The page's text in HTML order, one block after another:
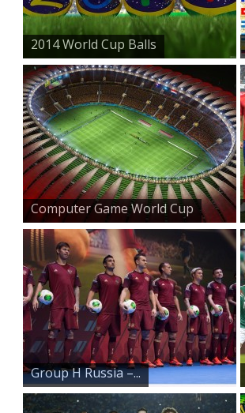
2014 World Cup Balls
Computer Game World Cup
Group H Russia –...